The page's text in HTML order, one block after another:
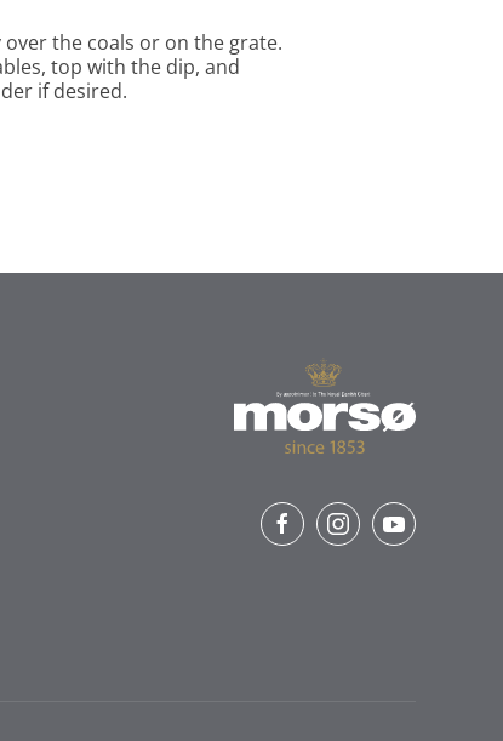
the coals or on the grate.
top with the dip, and
if desired.